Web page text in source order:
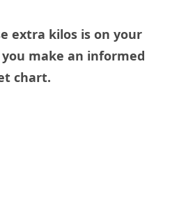
extra kilos is on your
make an informed
chart.